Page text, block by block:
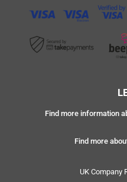
Find more information
Find more
UK Company